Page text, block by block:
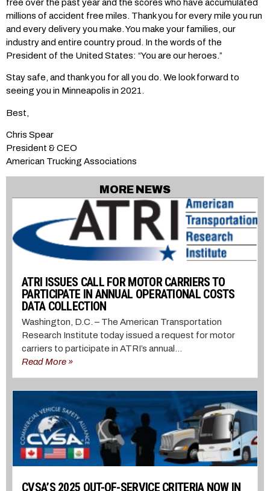
free over the past year and the scores who have accumulated
millions of accident free miles. Thank you for every mile you run
and every delivery you make. You make your families, our
industry and entire country proud. In the words of the
President of the United States: “You are our heroes.”
Stay safe, and thank you for all you do. We look forward to
seeing you in Minneapolis in 2021.
Best,
Chris Spear
President & CEO
American Trucking Associations
MORE NEWS
ATRI ISSUES CALL FOR MOTOR CARRIERS TO
PARTICIPATE IN ANNUAL OPERATIONAL COSTS
DATA COLLECTION
Washington, D.C. – The American Transportation
Research Institute today issued a request for motor
carriers to participate in ATRI’s annual...
Read More »
CVSA’S 2025 OUT-OF-SERVICE CRITERIA NOW IN